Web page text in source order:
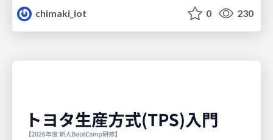
chimaki_iot
0 230